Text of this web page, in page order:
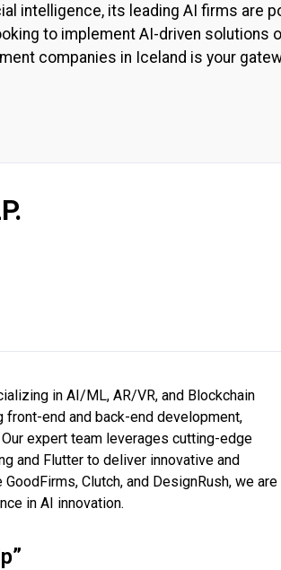
intelligence, its leading AI firms are
to implement AI-driven solutions
companies in Iceland is your
in AI/ML, AR/VR, and Blockchain
end and back-end development,
expert team leverages cutting-edge
and Flutter to deliver innovative and
Clutch, and DesignRush, we are
in AI innovation.